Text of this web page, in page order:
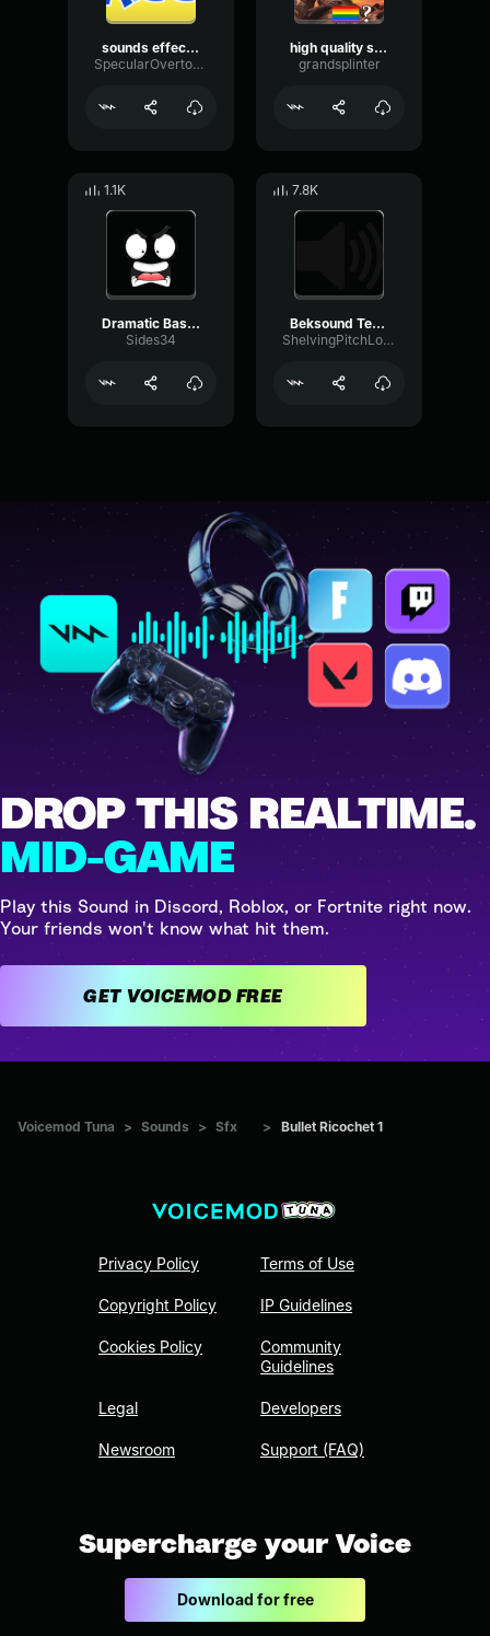
sounds effects mall announcement
SpecularOvertoneThreshold56653
high quality sound effects bus start idle
grandsplinter
1.1K
Dramatic Bass Downfall
Sides34
7.8K
Beksound Teriak Aaaaaa Suara Teriak
ShelvingPitchLoudness61510
DROP THIS REALTIME.
MID-GAME
Play this Sound in Discord, Roblox, or Fortnite right now.
Your friends won't know what hit them.
GET VOICEMOD FREE
Voicemod Tuna > Sounds > Sfx > Bullet Ricochet 1
Privacy Policy
Copyright Policy
Cookies Policy
Legal
Newsroom
Terms of Use
IP Guidelines
Community
Guidelines
Developers
Support (FAQ)
Supercharge your Voice
Download for free